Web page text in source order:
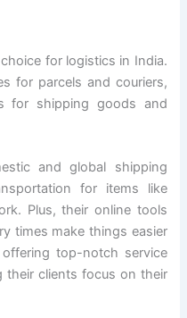
for logistics in India.
for parcels and couriers,
for shipping goods and
and global shipping
for items like
Plus, their online tools
times make things easier
top-notch service
their clients focus on their